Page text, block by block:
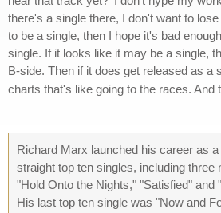
there's a single there, I don't want to
to be a single, then I hope it's bad
single. If it looks like it may be a single,
B-side. Then if it does get released as a
charts that's like going to the races. And
Richard Marx launched his career as
straight top ten singles, including three
"Hold Onto the Nights," "Satisfied" and
His last top ten single was "Now and